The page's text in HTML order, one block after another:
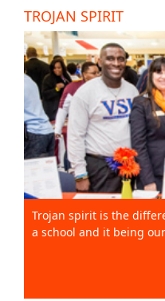
TROJAN SPIRIT
Trojan spirit is the
a school and it being